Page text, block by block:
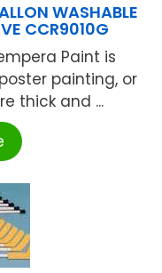
WASHABLE
CCR9010G
Paint is
painting, or
thick and ...